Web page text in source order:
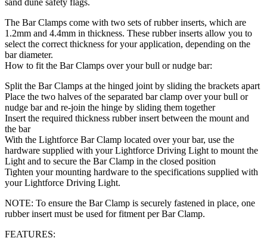
The Bar Clamps come with two sets of rubber inserts, which are
1.2mm and 4.4mm in thickness. These rubber inserts allow you to
select the correct thickness for your application, depending on the
bar diameter.
How to fit the Bar Clamps over your bull or nudge bar:
Split the Bar Clamps at the hinged joint by sliding the brackets apart
Place the two halves of the separated bar clamp over your bull or
nudge bar and re-join the hinge by sliding them together
Insert the required thickness rubber insert between the mount and
the bar
With the Lightforce Bar Clamp located over your bar, use the
hardware supplied with your Lightforce Driving Light to mount the
Light and to secure the Bar Clamp in the closed position
Tighten your mounting hardware to the specifications supplied with
your Lightforce Driving Light.
NOTE: To ensure the Bar Clamp is securely fastened in place, one
rubber insert must be used for fitment per Bar Clamp.
FEATURES: